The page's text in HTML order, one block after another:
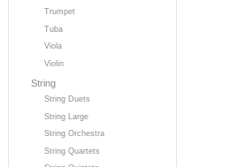
Trumpet
Tuba
Viola
Violin
String
String Duets
String Large
String Orchestra
String Quartets